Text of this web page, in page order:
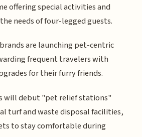
offering special activities and
needs of four-legged guests.
are launching pet-centric
frequent travelers with
for their furry friends.
will debut "pet relief stations"
turf and waste disposal facilities,
to stay comfortable during